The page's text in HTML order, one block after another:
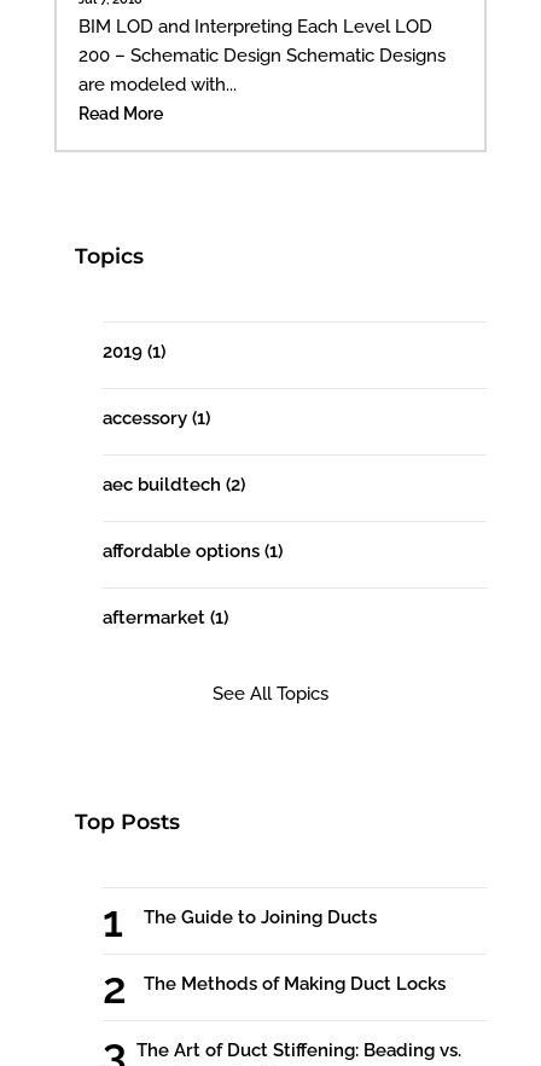
BIM LOD and Interpreting Each Level LOD
200 – Schematic Design Schematic Designs
are modeled with...
Read More
Topics
2019 (1)
accessory (1)
aec buildtech (2)
affordable options (1)
aftermarket (1)
See All Topics
Top Posts
The Guide to Joining Ducts
The Methods of Making Duct Locks
The Art of Duct Stiffening: Beading vs.